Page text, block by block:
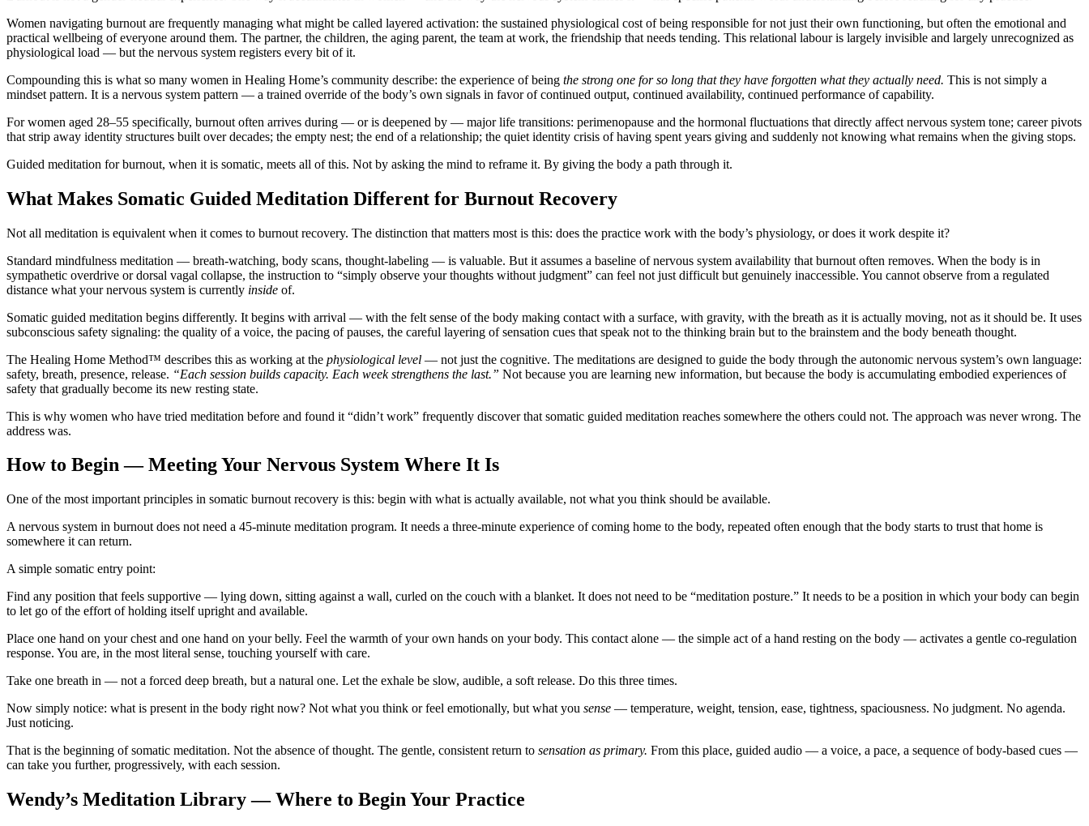
Women navigating burnout are frequently managing what might be called layered activation: the sustained physiological cost of being responsible for not just their own functioning, but often the emotional and
practical wellbeing of everyone around them. The partner, the children, the aging parent, the team at work, the friendship that needs tending. This relational labour is largely invisible and largely unrecognized as
physiological load — but the nervous system registers every bit of it.
Compounding this is what so many women in Healing Home’s community describe: the experience of being the strong one for so long that they have forgotten what they actually need. This is not simply a
mindset pattern. It is a nervous system pattern — a trained override of the body’s own signals in favor of continued output, continued availability, continued performance of capability.
For women aged 28–55 specifically, burnout often arrives during — or is deepened by — major life transitions: perimenopause and the hormonal fluctuations that directly affect nervous system tone; career pivots
that strip away identity structures built over decades; the empty nest; the end of a relationship; the quiet identity crisis of having spent years giving and suddenly not knowing what remains when the giving stops.
Guided meditation for burnout, when it is somatic, meets all of this. Not by asking the mind to reframe it. By giving the body a path through it.
What Makes Somatic Guided Meditation Different for Burnout Recovery
Not all meditation is equivalent when it comes to burnout recovery. The distinction that matters most is this: does the practice work with the body’s physiology, or does it work despite it?
Standard mindfulness meditation — breath-watching, body scans, thought-labeling — is valuable. But it assumes a baseline of nervous system availability that burnout often removes. When the body is in
sympathetic overdrive or dorsal vagal collapse, the instruction to “simply observe your thoughts without judgment” can feel not just difficult but genuinely inaccessible. You cannot observe from a regulated
distance what your nervous system is currently inside of.
Somatic guided meditation begins differently. It begins with arrival — with the felt sense of the body making contact with a surface, with gravity, with the breath as it is actually moving, not as it should be. It uses
subconscious safety signaling: the quality of a voice, the pacing of pauses, the careful layering of sensation cues that speak not to the thinking brain but to the brainstem and the body beneath thought.
The Healing Home Method™ describes this as working at the physiological level — not just the cognitive. The meditations are designed to guide the body through the autonomic nervous system’s own language:
safety, breath, presence, release. “Each session builds capacity. Each week strengthens the last.” Not because you are learning new information, but because the body is accumulating embodied experiences of
safety that gradually become its new resting state.
This is why women who have tried meditation before and found it “didn’t work” frequently discover that somatic guided meditation reaches somewhere the others could not. The approach was never wrong. The
address was.
How to Begin — Meeting Your Nervous System Where It Is
One of the most important principles in somatic burnout recovery is this: begin with what is actually available, not what you think should be available.
A nervous system in burnout does not need a 45-minute meditation program. It needs a three-minute experience of coming home to the body, repeated often enough that the body starts to trust that home is
somewhere it can return.
A simple somatic entry point:
Find any position that feels supportive — lying down, sitting against a wall, curled on the couch with a blanket. It does not need to be “meditation posture.” It needs to be a position in which your body can begin
to let go of the effort of holding itself upright and available.
Place one hand on your chest and one hand on your belly. Feel the warmth of your own hands on your body. This contact alone — the simple act of a hand resting on the body — activates a gentle co-regulation
response. You are, in the most literal sense, touching yourself with care.
Take one breath in — not a forced deep breath, but a natural one. Let the exhale be slow, audible, a soft release. Do this three times.
Now simply notice: what is present in the body right now? Not what you think or feel emotionally, but what you sense — temperature, weight, tension, ease, tightness, spaciousness. No judgment. No agenda.
Just noticing.
That is the beginning of somatic meditation. Not the absence of thought. The gentle, consistent return to sensation as primary. From this place, guided audio — a voice, a pace, a sequence of body-based cues —
can take you further, progressively, with each session.
Wendy’s Meditation Library — Where to Begin Your Practice